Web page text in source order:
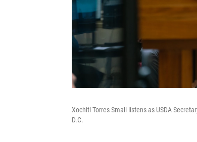
Xochitl Torres Small listens as USDA
D.C.